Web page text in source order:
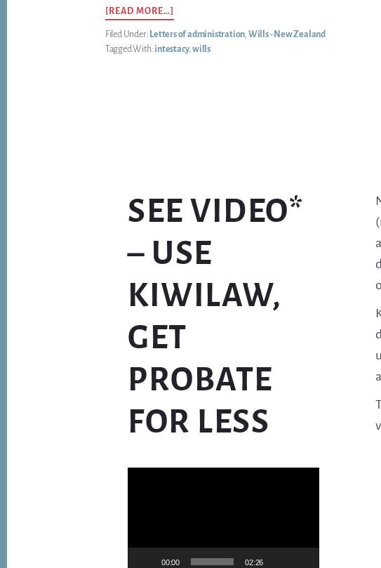
[READ MORE…]
HOW
DO
YOU
(NEW)
WILL?
Filed Under: Letters of administration,Wills - New Zealand
Tagged With: intestacy,wills
SEE VIDEO*
– USE
KIWILAW,
GET
PROBATE
FOR LESS
00:00 02:26